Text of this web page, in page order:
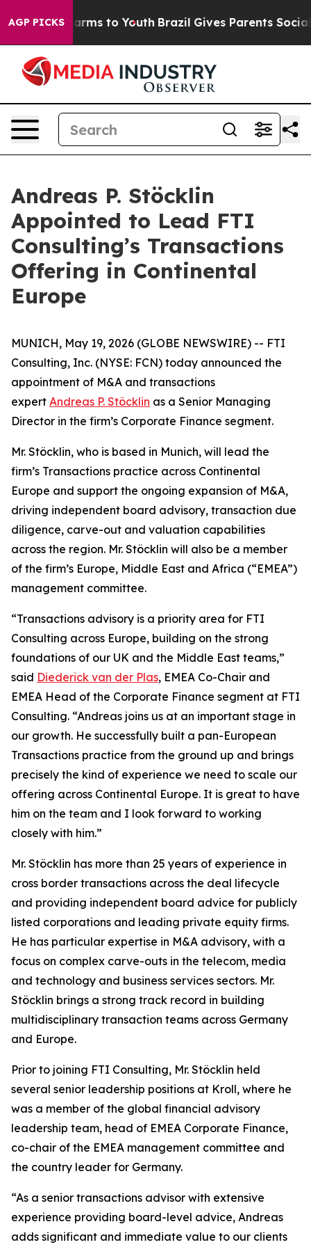
AGP PICKSHarms to Youth Brazil Gives Parents Social
Andreas P. Stöcklin
Appointed to Lead FTI
Consulting’s Transactions
Offering in Continental
Europe
MUNICH, May 19, 2026 (GLOBE NEWSWIRE) -- FTI
Consulting, Inc. (NYSE: FCN) today announced the
appointment of M&A and transactions
expert Andreas P. Stöcklin as a Senior Managing
Director in the firm’s Corporate Finance segment.
Mr. Stöcklin, who is based in Munich, will lead the
firm’s Transactions practice across Continental
Europe and support the ongoing expansion of M&A,
driving independent board advisory, transaction due
diligence, carve-out and valuation capabilities
across the region. Mr. Stöcklin will also be a member
of the firm’s Europe, Middle East and Africa (“EMEA”)
management committee.
“Transactions advisory is a priority area for FTI
Consulting across Europe, building on the strong
foundations of our UK and the Middle East teams,”
said Diederick van der Plas, EMEA Co-Chair and
EMEA Head of the Corporate Finance segment at FTI
Consulting. “Andreas joins us at an important stage in
our growth. He successfully built a pan-European
Transactions practice from the ground up and brings
precisely the kind of experience we need to scale our
offering across Continental Europe. It is great to have
him on the team and I look forward to working
closely with him.”
Mr. Stöcklin has more than 25 years of experience in
cross border transactions across the deal lifecycle
and providing independent board advice for publicly
listed corporations and leading private equity firms.
He has particular expertise in M&A advisory, with a
focus on complex carve-outs in the telecom, media
and technology and business services sectors. Mr.
Stöcklin brings a strong track record in building
multidisciplinary transaction teams across Germany
and Europe.
Prior to joining FTI Consulting, Mr. Stöcklin held
several senior leadership positions at Kroll, where he
was a member of the global financial advisory
leadership team, head of EMEA Corporate Finance,
co-chair of the EMEA management committee and
the country leader for Germany.
“As a senior transactions advisor with extensive
experience providing board-level advice, Andreas
adds significant and immediate value to our clients